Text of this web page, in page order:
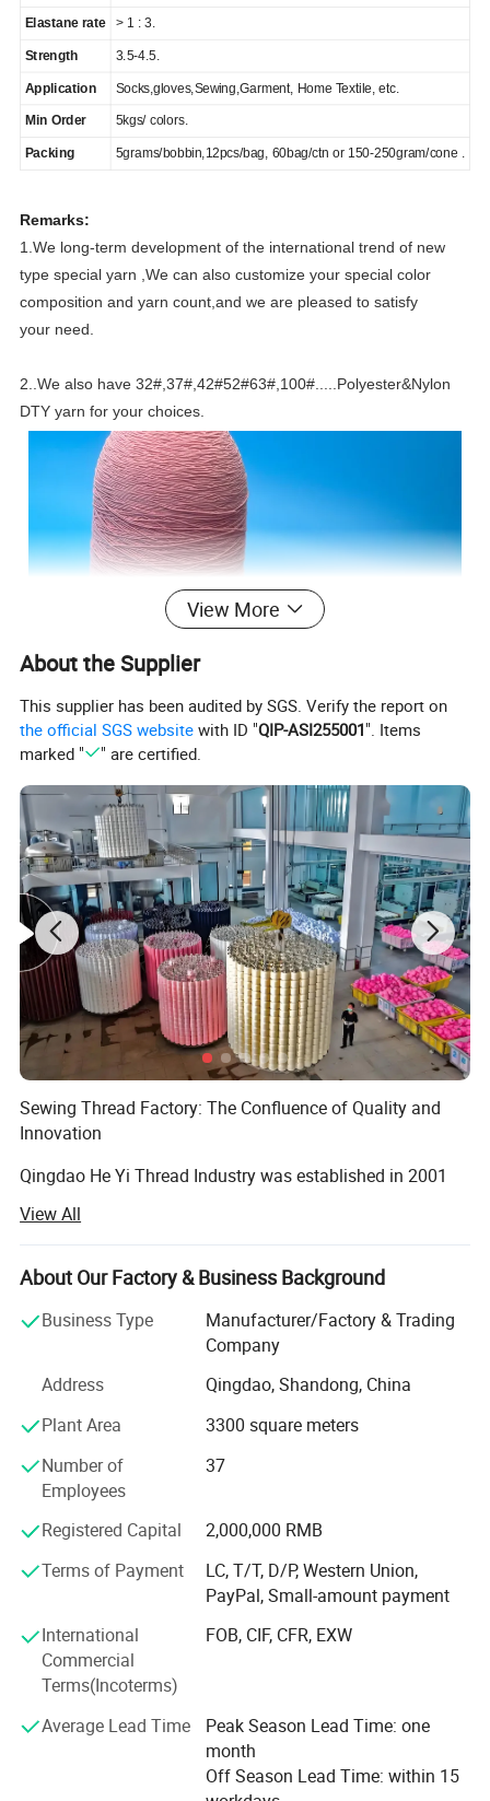
Elastane rate > 1 : 3.
Strength 3.5-4.5.
Application Socks,gloves,Sewing,Garment, Home Textile, etc.
Min Order 5kgs/ colors.
Packing 5grams/bobbin,12pcs/bag, 60bag/ctn or 150-250gram/cone .
Remarks:
1.We long-term development of the international trend of new
type special yarn ,We can also customize your special color
composition and yarn count,and we are pleased to satisfy
your need.
2..We also have 32#,37#,42#52#63#,100#.....Polyester&Nylon
DTY yarn for your choices.
View More
About the Supplier
This supplier has been audited by SGS. Verify the report on
the official SGS website with ID "QIP-ASI255001". Items
marked "
" are certified.
Sewing Thread Factory: The Confluence of Quality and
Innovation
Qingdao He Yi Thread Industry was established in 2001
quality sewing threads globally. Located in Qingdao,
Shandong, China, the factory is equipped with advanced
facilities, combining decades of industry experience with
products for various applications. We are committed to
quality, sustainability, and customer-centric innovation,
serving clients in the fashion apparel, automotive
upholstery, home furnishings, and industrial sectors.
Starting as a small family business, Qingdao He Yi Thread
integrated production center. Over the years, we have
transformed from manual production to fully automated
facilities, adopting eco-friendly processes while
maintaining strict quality standards. Our journey is based
on the belief that every stitch matters - whether it's sewing
delicate garments or reinforcing critical safety
applications.
Capabilities and Technology
Our annual production capacity exceeds 5, 000 metric
View All
About Our Factory & Business Background
Business Type
Manufacturer/Factory & Trading
Company
Address
Qingdao, Shandong, China
Plant Area
3300 square meters
Number of
Employees
37
Registered Capital
2,000,000 RMB
Terms of Payment
LC, T/T, D/P, Western Union,
PayPal, Small-amount payment
International
Commercial
Terms(Incoterms)
FOB, CIF, CFR, EXW
Average Lead Time
Peak Season Lead Time: one
month
Off Season Lead Time: within 15